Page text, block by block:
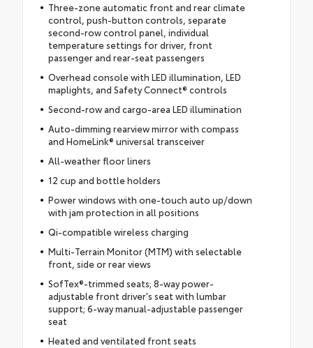
Three-zone automatic front and rear climate
control, push-button controls, separate
second-row control panel, individual
temperature settings for driver, front
passenger and rear-seat passengers
Overhead console with LED illumination, LED
maplights, and Safety Connect® controls
Second-row and cargo-area LED illumination
Auto-dimming rearview mirror with compass
and HomeLink® universal transceiver
All-weather floor liners
12 cup and bottle holders
Power windows with one-touch auto up/down
with jam protection in all positions
Qi-compatible wireless charging
Multi-Terrain Monitor (MTM) with selectable
front, side or rear views
SofTex®-trimmed seats; 8-way power-
adjustable front driver's seat with lumbar
support; 6-way manual-adjustable passenger
seat
Heated and ventilated front seats